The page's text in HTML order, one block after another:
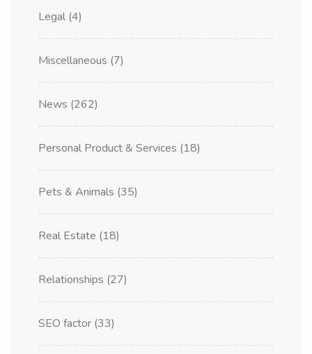
Legal (4)
Miscellaneous (7)
News (262)
Personal Product & Services (18)
Pets & Animals (35)
Real Estate (18)
Relationships (27)
SEO factor (33)